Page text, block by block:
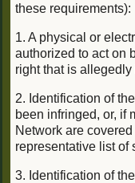
these requirements):
1. A physical or
authorized to act on
right that is allegedly
2. Identification of
been infringed, or, if
Network are
representative list of
3. Identification of